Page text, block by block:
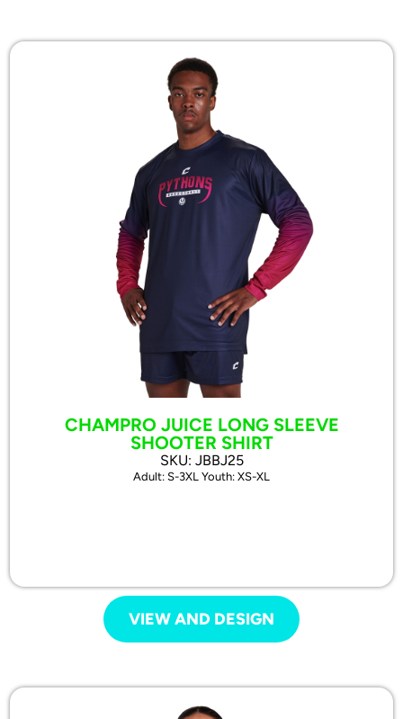
CHAMPRO JUICE LONG SLEEVE
SHOOTER SHIRT
SKU: JBBJ25
Adult: S-3XL Youth: XS-XL
VIEW AND DESIGN